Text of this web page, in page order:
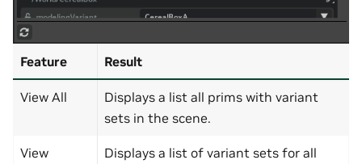
Feature Result
View All
Displays a list all prims with variant
sets in the scene.
View
Displays a list of variant sets for all